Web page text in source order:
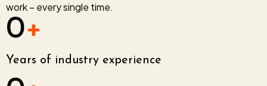
work – every single time.
Years of industry experience
0+